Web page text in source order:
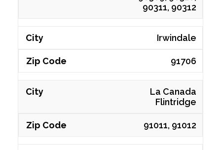
90311, 90312
Irwindale
91706
La Canada
Flintridge
91011, 91012